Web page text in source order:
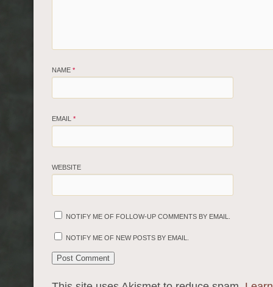
NAME *
EMAIL *
WEBSITE
NOTIFY ME OF FOLLOW-UP COMMENTS BY EMAIL.
NOTIFY ME OF NEW POSTS BY EMAIL.